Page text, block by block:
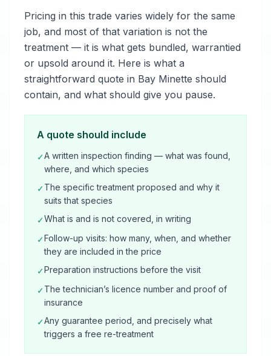
Pricing in this trade varies widely for the same
job, and most of that variation is not the
treatment — it is what gets bundled, warrantied
or upsold around it. Here is what a
straightforward quote in Bay Minette should
contain, and what should give you pause.
A quote should include
✓A written inspection finding — what was found,
where, and which species
✓The specific treatment proposed and why it
suits that species
✓What is and is not covered, in writing
✓Follow-up visits: how many, when, and whether
they are included in the price
✓Preparation instructions before the visit
✓The technician’s licence number and proof of
insurance
✓Any guarantee period, and precisely what
triggers a free re-treatment